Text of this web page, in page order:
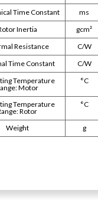
Time Constant
ms
Inertia
gcm²
Resistance
C/W
Time Constant
C/W
Temperature
Motor
°C
Temperature
Rotor
°C
Weight g